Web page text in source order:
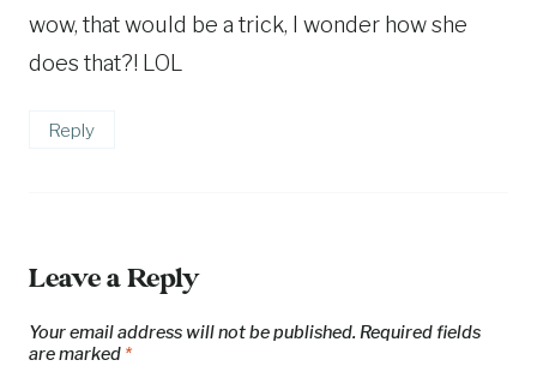
wow, that would be a trick, I wonder how she
does that?! LOL
Reply
Leave a Reply
Your email address will not be published. Required fields
are marked *